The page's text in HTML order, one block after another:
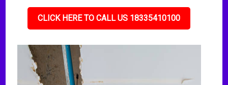
CLICK HERE TO CALL US 18335410100